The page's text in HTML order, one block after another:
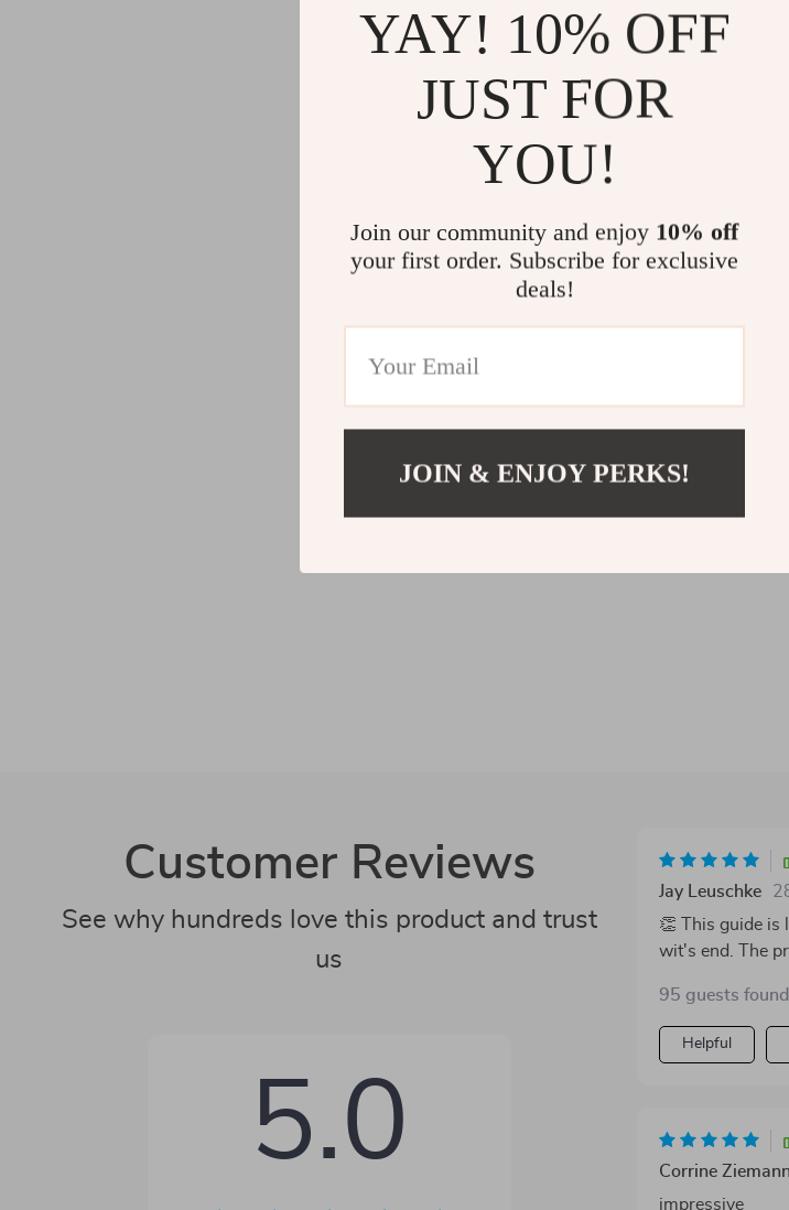
Customer Reviews
See why hundreds love this product and trust
us
5.0
Jay Leuschke
👏 This guide is
wit's end. The
95 guests
Helpful
Corrine Ziemann
impressive
YAY! 10% OFF
JUST FOR
YOU!
Join our community and enjoy 10% off
your first order. Subscribe for exclusive
deals!
JOIN & ENJOY PERKS!